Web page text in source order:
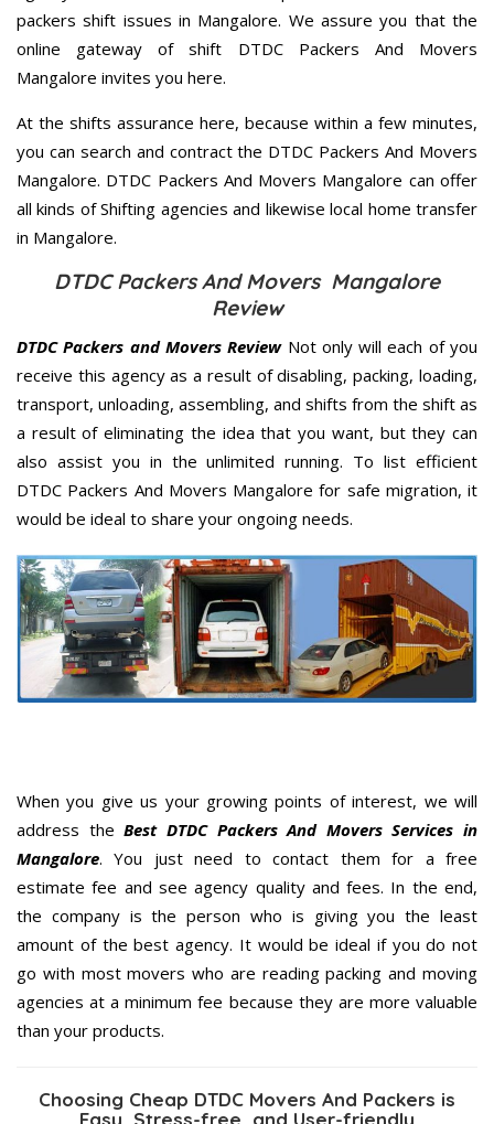
packers shift issues in Mangalore. We assure you that the
online gateway of shift DTDC Packers And Movers
Mangalore invites you here.
At the shifts assurance here, because within a few minutes,
you can search and contract the DTDC Packers And Movers
Mangalore. DTDC Packers And Movers Mangalore can offer
all kinds of Shifting agencies and likewise local home transfer
in Mangalore.
DTDC Packers And Movers Mangalore
Review
DTDC Packers and Movers ReviewNot only will each of you
receive this agency as a result of disabling, packing, loading,
transport, unloading, assembling, and shifts from the shift as
a result of eliminating the idea that you want, but they can
also assist you in the unlimited running. To list efficient
DTDC Packers And Movers Mangalore for safe migration, it
would be ideal to share your ongoing needs.
When you give us your growing points of interest, we will
address theBest DTDC Packers And Movers Services in
Mangalore. You just need to contact them for a free
estimate fee and see agency quality and fees. In the end,
the company is the person who is giving you the least
amount of the best agency. It would be ideal if you do not
go with most movers who are reading packing and moving
agencies at a minimum fee because they are more valuable
than your products.
Choosing Cheap DTDC Movers And Packers is
Easy, Stress-free, and User-friendly